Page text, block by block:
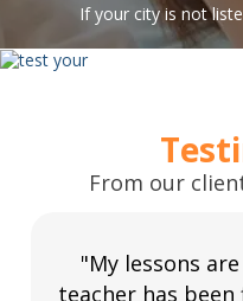
If your city is not
From our
"My lessons
teacher has